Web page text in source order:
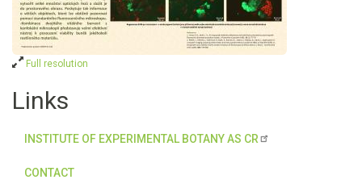
Full resolution
Links
INSTITUTE OF EXPERIMENTAL BOTANY AS CR
CONTACT